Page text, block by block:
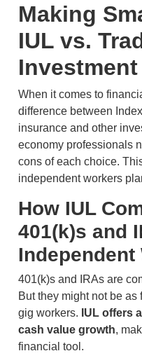
Making
IUL vs.
When it comes to
difference between
insurance and other
economy professionals
cons of each choice.
independent workers
How IUL
401(k)s and
Independent
401(k)s and IRAs are
But they might not be
gig workers. IUL offers
cash value growth,
financial tool.